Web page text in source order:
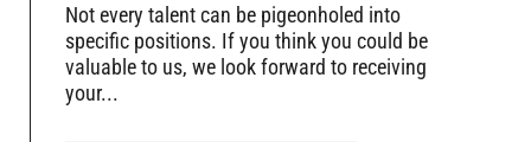
Not every talent can be pigeonholed into
specific positions. If you think you could be
valuable to us, we look forward to receiving
your...